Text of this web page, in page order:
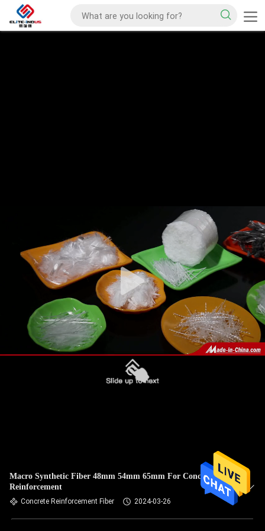
Macro Synthetic Fiber 48mm 54mm 65mm For Concrete
Reinforcement
Concrete Reinforcement Fiber 2024-03-26